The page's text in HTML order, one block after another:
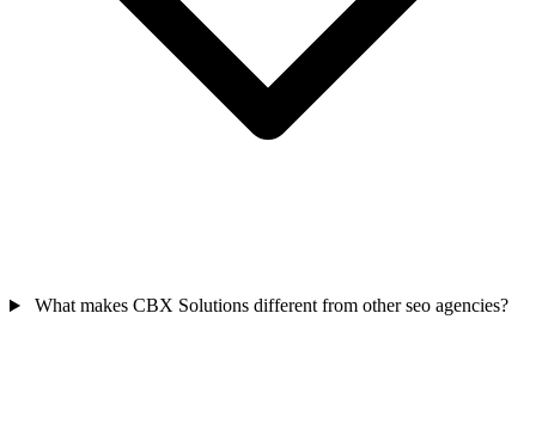
What makes CBX Solutions different from other seo agencies?